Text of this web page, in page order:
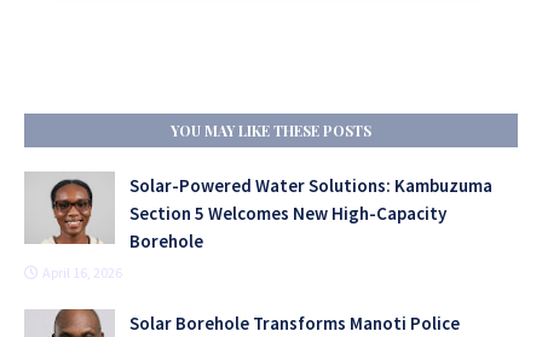
YOU MAY LIKE THESE POSTS
Solar-Powered Water Solutions: Kambuzuma
Section 5 Welcomes New High-Capacity
Borehole
April 16, 2026
Solar Borehole Transforms Manoti Police